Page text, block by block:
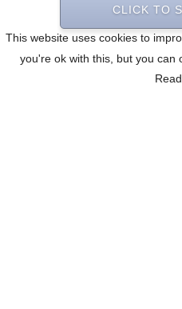
This website uses cookies to
you're ok with this, but you can
CLICK TO